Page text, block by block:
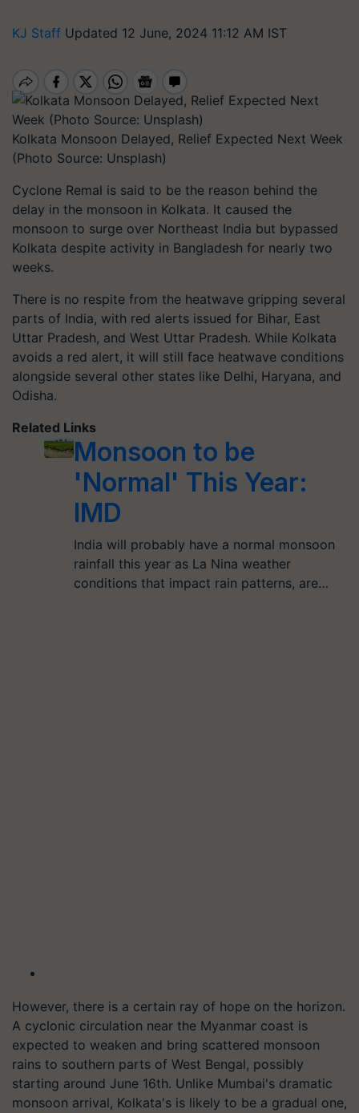
KJ Staff Updated 12 June, 2024 11:12 AM IST
Kolkata Monsoon Delayed, Relief Expected Next Week
(Photo Source: Unsplash)
Cyclone Remal is said to be the reason behind the
delay in the monsoon in Kolkata. It caused the
monsoon to surge over Northeast India but bypassed
Kolkata despite activity in Bangladesh for nearly two
weeks.
There is no respite from the heatwave gripping several
parts of India, with red alerts issued for Bihar, East
Uttar Pradesh, and West Uttar Pradesh. While Kolkata
avoids a red alert, it will still face heatwave conditions
alongside several other states like Delhi, Haryana, and
Odisha.
Related Links
Monsoon to be
'Normal' This Year:
IMD
India will probably have a normal monsoon
rainfall this year as La Nina weather
conditions that impact rain patterns, are…
However, there is a certain ray of hope on the horizon.
A cyclonic circulation near the Myanmar coast is
expected to weaken and bring scattered monsoon
rains to southern parts of West Bengal, possibly
starting around June 16th. Unlike Mumbai's dramatic
monsoon arrival, Kolkata's is likely to be a gradual one,